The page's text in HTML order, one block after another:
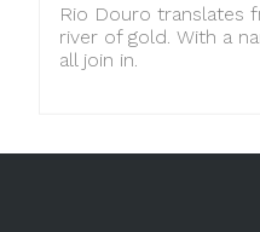
Rio Douro translates
river of gold. With a
all join in.